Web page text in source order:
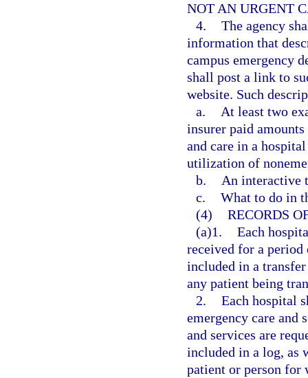
NOT AN URGENT
4. The agency
information that
campus emergency
shall post a link to
website. Such
a.
At least two
insurer paid
and care in a
utilization of
b.
An interactive
c. What to do in
(4) RECORDS
(a)1. Each
received for a period
included in a
any patient being
2. Each hospital
emergency care and
and services are
included in a log, as
patient or person for